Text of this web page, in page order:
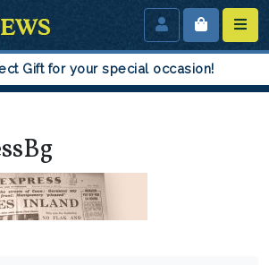
Gift for your special occasion!